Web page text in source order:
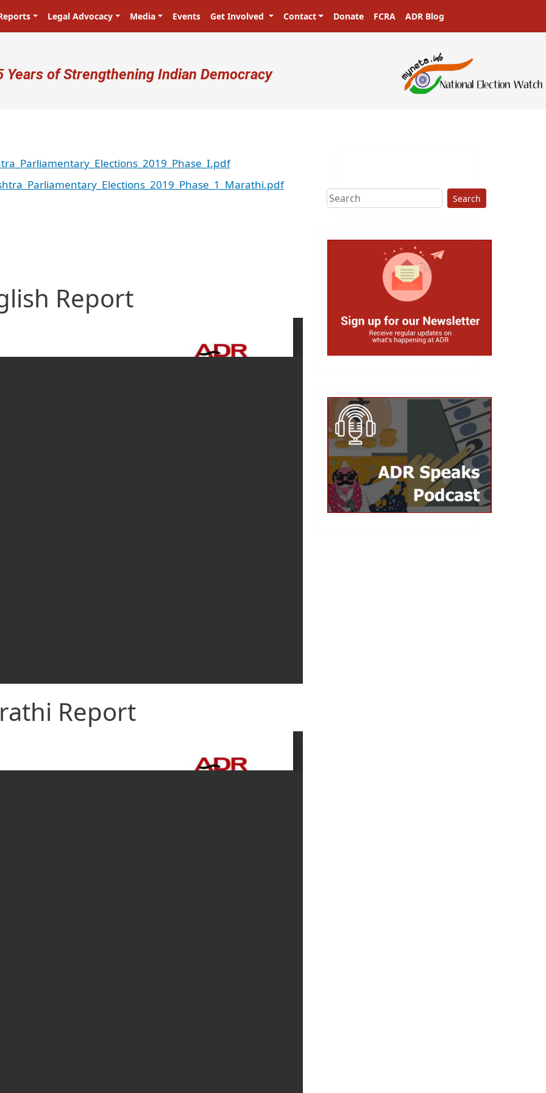
Legal Advocacy Media Events Get Involved Contact Donate FCRA ADR Blog
account menu
Years of Strengthening Indian Democracy
Report
Report
Search